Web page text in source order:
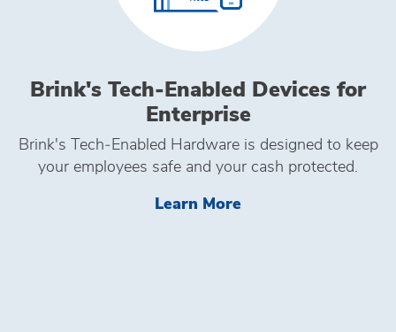
Brink's Tech‑Enabled Devices for
Enterprise
Brink's Tech‑Enabled Hardware is designed to keep
your employees safe and your cash protected.
Learn More